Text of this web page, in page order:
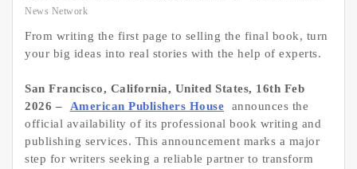
News Network
From writing the first page to selling the final book, turn
your big ideas into real stories with the help of experts.
San Francisco, California, United States, 16th Feb
2026 –
American Publishers House
announces the
official availability of its professional book writing and
publishing services. This announcement marks a major
step for writers seeking a reliable partner to transform